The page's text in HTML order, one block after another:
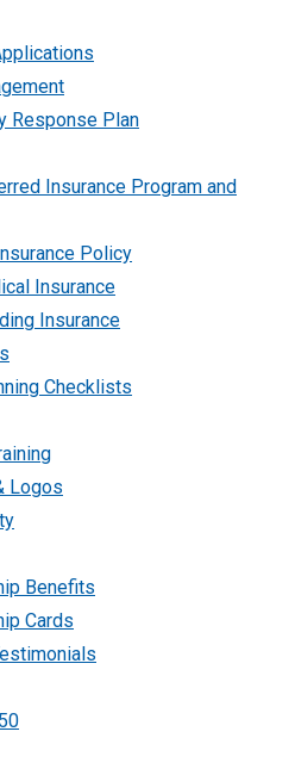
Response Plan
Insurance Program and
Policy
Insurance
Insurance
Checklists
Logos
Benefits
Cards